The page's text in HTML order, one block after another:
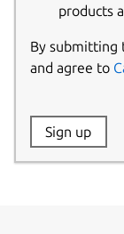
products
By submitting
and agree to
Website:
Sign up